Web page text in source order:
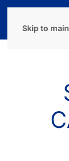
Skip to